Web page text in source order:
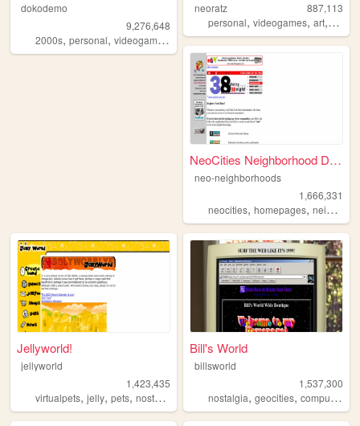
dokodemo
9,276,648
2000s, personal, videogames 90s,music
neoratz
887,113
personal,videogames,art, anime
NeoCities Neighborhood Direc...
neo-neighborhoods
1,666,331
neocities,homepages,neighborhoods
Jellyworld!
jellyworld
1,423,435
virtualpets, jelly, pets, nostalgia neopets
Bill's World
billsworld
1,537,300
nostalgia,geocities,computers